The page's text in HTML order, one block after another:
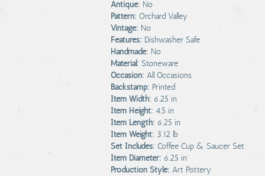
Antique: No
Pattern: Orchard Valley
Vintage: No
Features: Dishwasher Safe
Handmade: No
Material: Stoneware
Occasion: All Occasions
Backstamp: Printed
Item Width: 6.25 in
Item Height: 4.5 in
Item Length: 6.25 in
Item Weight: 3.12 lb
Set Includes: Coffee Cup & Saucer Set
Item Diameter: 6.25 in”
Production Style: Art Pottery